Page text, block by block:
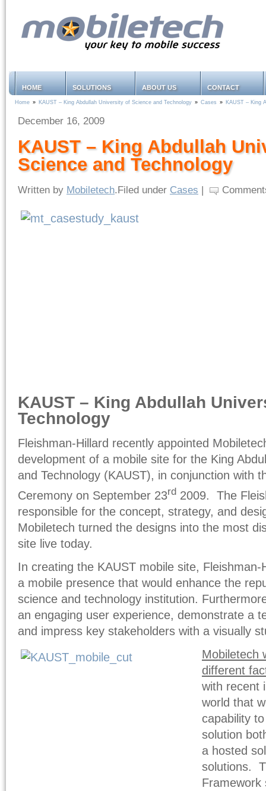
HOME SOLUTIONS ABOUT US CONTACT
Home » KAUST – King Abdullah University of Science and Technology » Cases » KAUST – King
December 16, 2009
KAUST – King Abdullah
Science and Technology
Written by Mobiletech.Filed under Cases
KAUST – King Abdullah
Technology
Fleishman-Hillard recently appointed
development of a mobile site for the King
and Technology (KAUST), in conjunction with
Ceremony on September 23rd 2009. The
responsible for the concept, strategy, and
Mobiletech turned the designs into the most
site live today.
In creating the KAUST mobile site, Fleishman-
a mobile presence that would enhance the
science and technology institution.
an engaging user experience, demonstrate a
and impress key stakeholders with a visually
Mobiletech
different
with recent
world that
capability
solution
a hosted
solutions.
Framework